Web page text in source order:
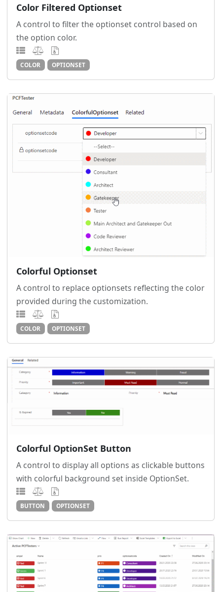
Color Filtered Optionset
A control to filter the optionset control based on
the option color.
COLOR OPTIONSET
Colorful Optionset
A control to replace optionsets reflecting the color
provided during the customization.
COLOR OPTIONSET
Colorful OptionSet Button
A control to display all options as clickable buttons
with colorful background set inside OptionSet.
BUTTON OPTIONSET